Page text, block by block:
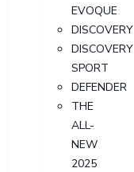
EVOQUE
DISCOVERY
DISCOVERY
SPORT
DEFENDER
THE
ALL-
NEW
2025